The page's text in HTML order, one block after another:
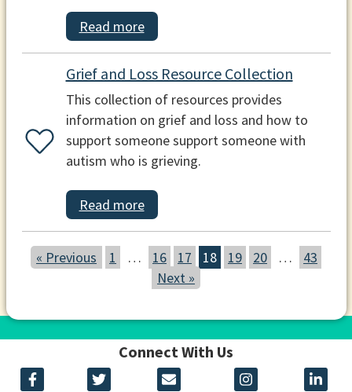
Read more
Grief and Loss Resource Collection
This collection of resources provides
information on grief and loss and how to
support someone support someone with
autism who is grieving.
Read more
« Previous 1 … 16 17 18 19 20 …
43
Next »
Connect With Us